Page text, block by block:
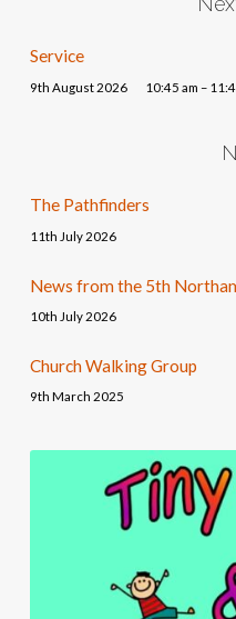
Service
9th August 2026 10:45 am –
The Pathfinders
11th July 2026
News from the 5th
10th July 2026
Church Walking Group
9th March 2025